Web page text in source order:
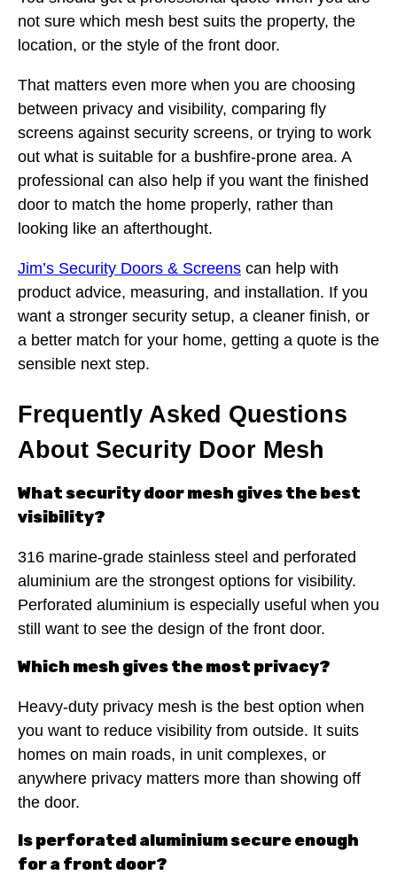
not sure which mesh best suits the property, the
location, or the style of the front door.
That matters even more when you are choosing
between privacy and visibility, comparing fly
screens against security screens, or trying to work
out what is suitable for a bushfire-prone area. A
professional can also help if you want the finished
door to match the home properly, rather than
looking like an afterthought.
Jim’s Security Doors & Screens can help with
product advice, measuring, and installation. If you
want a stronger security setup, a cleaner finish, or
a better match for your home, getting a quote is the
sensible next step.
Frequently Asked Questions
About Security Door Mesh
What security door mesh gives the best
visibility?
316 marine-grade stainless steel and perforated
aluminium are the strongest options for visibility.
Perforated aluminium is especially useful when you
still want to see the design of the front door.
Which mesh gives the most privacy?
Heavy-duty privacy mesh is the best option when
you want to reduce visibility from outside. It suits
homes on main roads, in unit complexes, or
anywhere privacy matters more than showing off
the door.
Is perforated aluminium secure enough
for a front door?